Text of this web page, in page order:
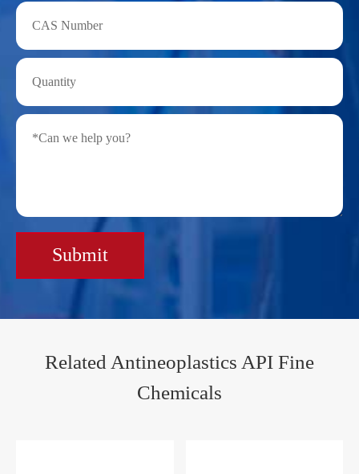
Submit
Related Antineoplastics API Fine
Chemicals